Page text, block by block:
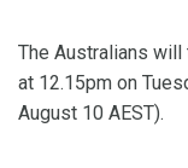
The Australians will
at 12.15pm on
August 10 AEST).